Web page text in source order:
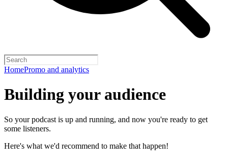
HomePromo and analytics
Building your audience
So your podcast is up and running, and now you're ready to get
some listeners.
Here's what we'd recommend to make that happen!